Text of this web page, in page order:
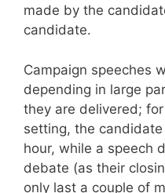
made by the
candidate.
Campaign speeches
depending in large
they are delivered;
setting, the
hour, while a speech
debate (as their
only last a couple of